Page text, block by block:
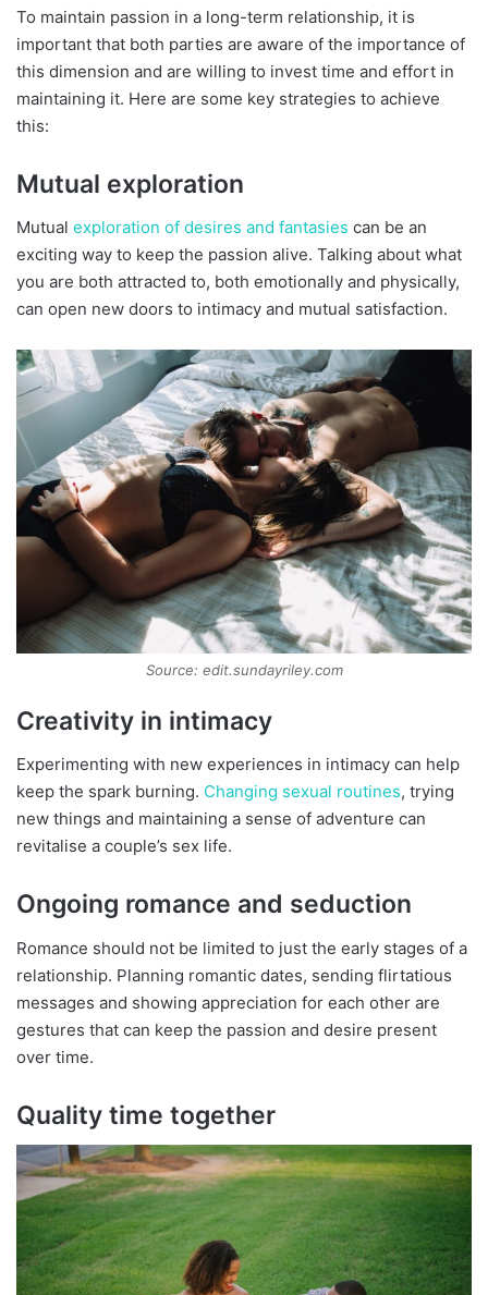
To maintain passion in a long-term relationship, it is
important that both parties are aware of the importance of
this dimension and are willing to invest time and effort in
maintaining it. Here are some key strategies to achieve
this:
Mutual exploration
Mutual exploration of desires and fantasies can be an
exciting way to keep the passion alive. Talking about what
you are both attracted to, both emotionally and physically,
can open new doors to intimacy and mutual satisfaction.
Source: edit.sundayriley.com
Creativity in intimacy
Experimenting with new experiences in intimacy can help
keep the spark burning. Changing sexual routines, trying
new things and maintaining a sense of adventure can
revitalise a couple’s sex life.
Ongoing romance and seduction
Romance should not be limited to just the early stages of a
relationship. Planning romantic dates, sending flirtatious
messages and showing appreciation for each other are
gestures that can keep the passion and desire present
over time.
Quality time together